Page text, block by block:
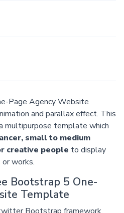
Page Agency Website
and parallax effect. This
multipurpose template which
small to medium
creative people to display
works.
Bootstrap 5 One-
Template